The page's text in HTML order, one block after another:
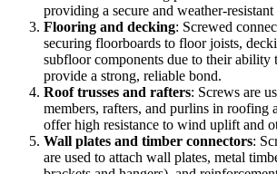
providing a secure and weather-resistant
Flooring and decking: Screwed
securing floorboards to floor joists,
subfloor components due to their ability
provide a strong, reliable bond.
Roof trusses and rafters: Screws are
members, rafters, and purlins in roofing
offer high resistance to wind uplift and
Wall plates and timber connectors:
are used to attach wall plates, metal